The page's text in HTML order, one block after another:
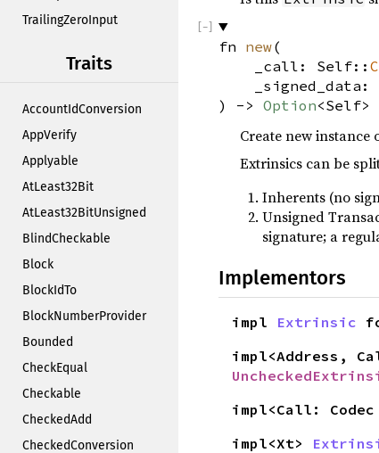
TrailingZeroInput
Traits
AccountIdConversion
AppVerify
Applyable
AtLeast32Bit
AtLeast32BitUnsigned
BlindCheckable
Block
BlockIdTo
BlockNumberProvider
Bounded
CheckEqual
Checkable
CheckedAdd
CheckedConversion
fn new(
_call: Self::
_signed_data:
) -> Option<Self>
Create new instance
Extrinsics can be
Inherents (no
Unsigned
signature; a
Implementors
impl Extrinsic
impl<Address,
impl<Call:
impl<Xt>